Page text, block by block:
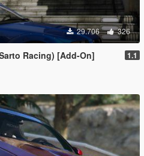
29.706 326
Racing) [Add-On] 1.1